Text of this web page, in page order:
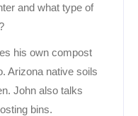
and what type of
his own compost
Arizona native soils
John also talks
bins.